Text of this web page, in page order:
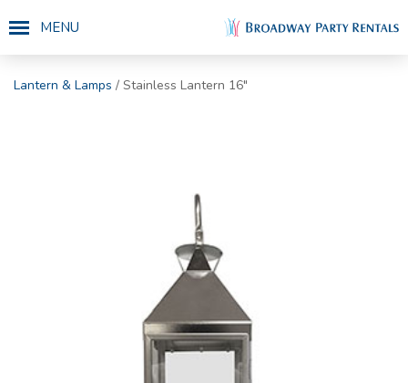
MENU
Lantern & Lamps / Stainless Lantern 16"